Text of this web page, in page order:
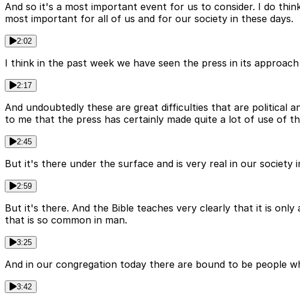
And so it's a most important event for us to consider. I do
most important for all of us and for our society in these days.
2:02
I think in the past week we have seen the press in its
2:17
And undoubtedly these are great difficulties that are political
to me that the press has certainly made quite a lot of use of
2:45
But it's there under the surface and is very real in our
2:59
But it's there. And the Bible teaches very clearly that it is
that is so common in man.
3:25
And in our congregation today there are bound to be people
3:42